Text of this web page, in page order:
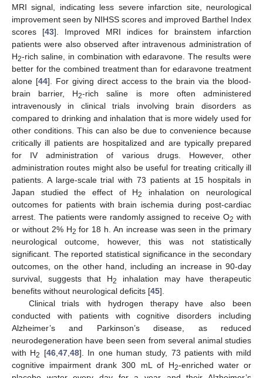
MRI signal, indicating less severe infarction site, neurological
improvement seen by NIHSS scores and improved Barthel Index
scores [43]. Improved MRI indices for brainstem infarction
patients were also observed after intravenous administration of
H2-rich saline, in combination with edaravone. The results were
better for the combined treatment than for edaravone treatment
alone [44]. For giving direct access to the brain via the blood-
brain barrier, H2-rich saline is more often administered
intravenously in clinical trials involving brain disorders as
compared to drinking and inhalation that is more widely used for
other conditions. This can also be due to convenience because
critically ill patients are hospitalized and are typically prepared
for IV administration of various drugs. However, other
administration routes might also be useful for treating critically ill
patients. A large-scale trial with 73 patients at 15 hospitals in
Japan studied the effect of H2
inhalation on neurological
outcomes for patients with brain ischemia during post-cardiac
arrest. The patients were randomly assigned to receive O2 with
or without 2% H2 for 18 h. An increase was seen in the primary
neurological outcome, however, this was not statistically
significant. The reported statistical significance in the secondary
outcomes, on the other hand, including an increase in 90-day
survival, suggests that H2
inhalation may have therapeutic
benefits without neurological deficits [45].
Clinical trials with hydrogen therapy have also been
conducted with patients with cognitive disorders including
Alzheimer’s and Parkinson’s disease, as reduced
neurodegeneration have been seen from several animal studies
with H2 [46, 47, 48]. In one human study, 73 patients with mild
cognitive impairment drank 300 mL of H2-enriched water or